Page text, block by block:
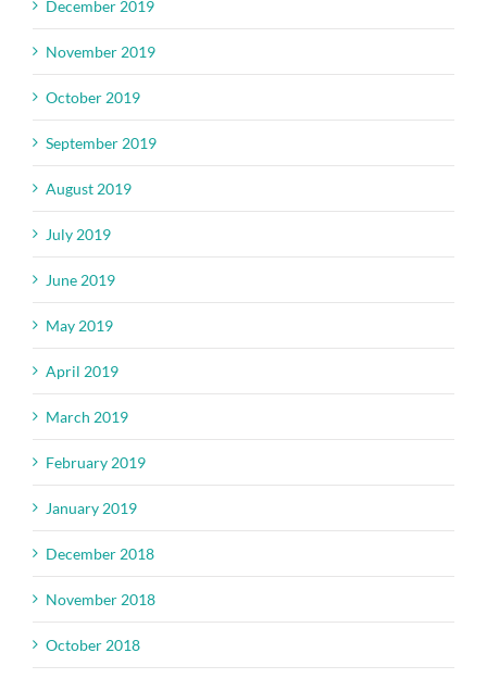
December 2019
November 2019
October 2019
September 2019
August 2019
July 2019
June 2019
May 2019
April 2019
March 2019
February 2019
January 2019
December 2018
November 2018
October 2018